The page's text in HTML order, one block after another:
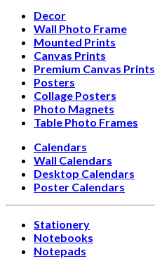
Decor
Wall Photo Frame
Mounted Prints
Canvas Prints
Premium Canvas Prints
Posters
Collage Posters
Photo Magnets
Table Photo Frames
Calendars
Wall Calendars
Desktop Calendars
Poster Calendars
Stationery
Notebooks
Notepads